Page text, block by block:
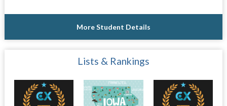
More Student Details
Lists & Rankings